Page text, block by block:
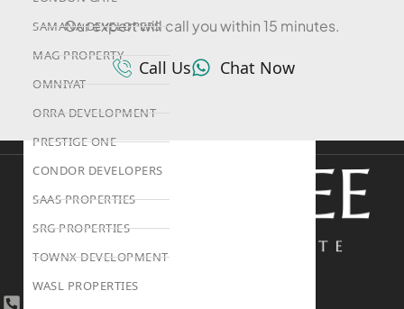
SAMANA DEVELOPERS
MAG PROPERTY
OMNIYAT
ORRA DEVELOPMENT
PRESTIGE ONE
CONDOR DEVELOPERS
SAAS PROPERTIES
SRG PROPERTIES
TOWNX DEVELOPMENT
WASL PROPERTIES
Our expert will call you within 15 minutes.
Call Us Chat Now